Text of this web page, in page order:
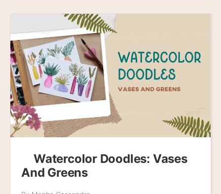
Watercolor Doodles: Vases
And Greens